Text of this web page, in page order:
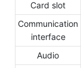
Card slot
Communication
interface
Audio